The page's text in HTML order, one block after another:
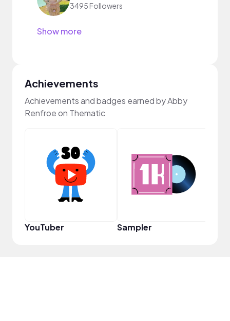
3495 Followers
Show more
Achievements
Achievements and badges earned by Abby
Renfroe on Thematic
YouTuber Sampler